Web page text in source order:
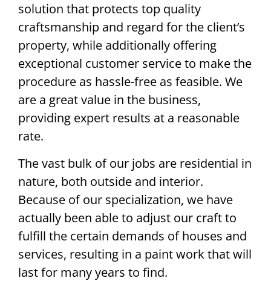
solution that protects top quality
craftsmanship and regard for the client’s
property, while additionally offering
exceptional customer service to make the
procedure as hassle-free as feasible. We
are a great value in the business,
providing expert results at a reasonable
rate.
The vast bulk of our jobs are residential in
nature, both outside and interior.
Because of our specialization, we have
actually been able to adjust our craft to
fulfill the certain demands of houses and
services, resulting in a paint work that will
last for many years to find.